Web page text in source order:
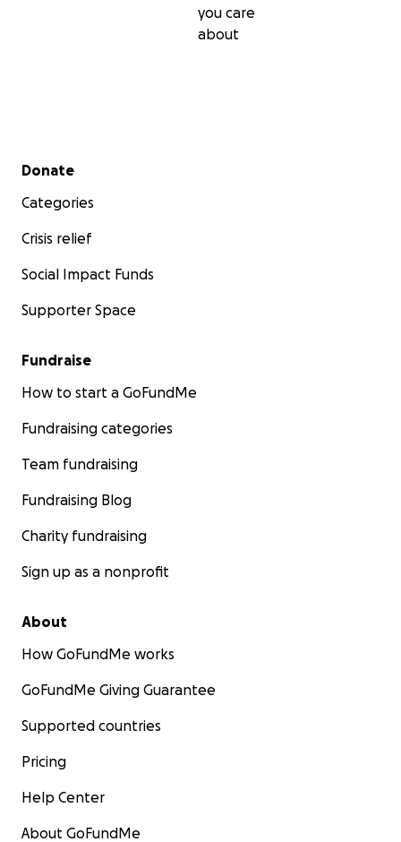
you care
about
Secondary menu
Donate
Categories
Crisis relief
Social Impact Funds
Supporter Space
Fundraise
How to start a GoFundMe
Fundraising categories
Team fundraising
Fundraising Blog
Charity fundraising
Sign up as a nonprofit
About
How GoFundMe works
GoFundMe Giving Guarantee
Supported countries
Pricing
Help Center
About GoFundMe